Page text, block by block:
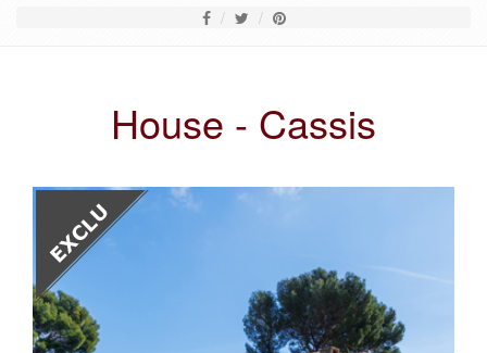
House - Cassis